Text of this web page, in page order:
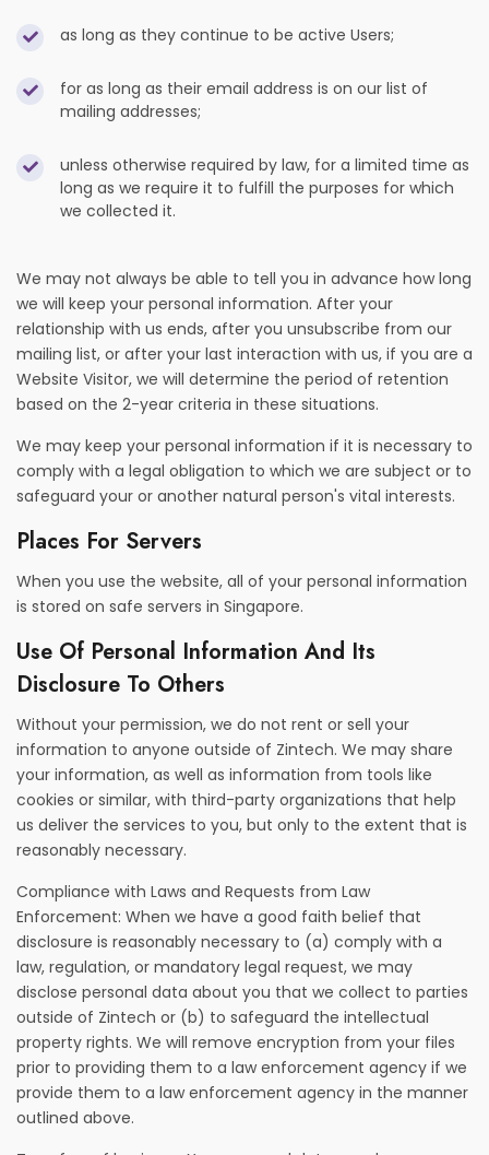
as long as they continue to be active Users;
for as long as their email address is on our list of
mailing addresses;
unless otherwise required by law, for a limited time as
long as we require it to fulfill the purposes for which
we collected it.
We may not always be able to tell you in advance how long
we will keep your personal information. After your
relationship with us ends, after you unsubscribe from our
mailing list, or after your last interaction with us, if you are a
Website Visitor, we will determine the period of retention
based on the 2-year criteria in these situations.
We may keep your personal information if it is necessary to
comply with a legal obligation to which we are subject or to
safeguard your or another natural person's vital interests.
Places For Servers
When you use the website, all of your personal information
is stored on safe servers in Singapore.
Use Of Personal Information And Its
Disclosure To Others
Without your permission, we do not rent or sell your
information to anyone outside of Zintech. We may share
your information, as well as information from tools like
cookies or similar, with third-party organizations that help
us deliver the services to you, but only to the extent that is
reasonably necessary.
Compliance with Laws and Requests from Law
Enforcement: When we have a good faith belief that
disclosure is reasonably necessary to (a) comply with a
law, regulation, or mandatory legal request, we may
disclose personal data about you that we collect to parties
outside of Zintech or (b) to safeguard the intellectual
property rights. We will remove encryption from your files
prior to providing them to a law enforcement agency if we
provide them to a law enforcement agency in the manner
outlined above.